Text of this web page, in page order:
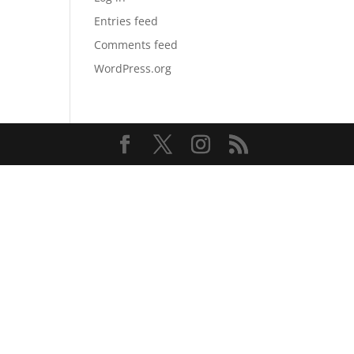
Entries feed
Comments feed
WordPress.org